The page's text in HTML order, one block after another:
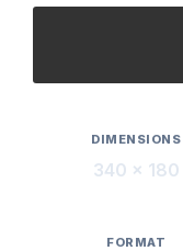
DIMENSIONS
340 × 180
FORMAT